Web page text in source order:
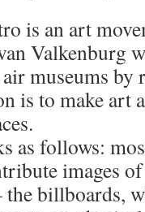
is an art
Valkenburg
museums by
is to make art
as follows:
images
the billboards,